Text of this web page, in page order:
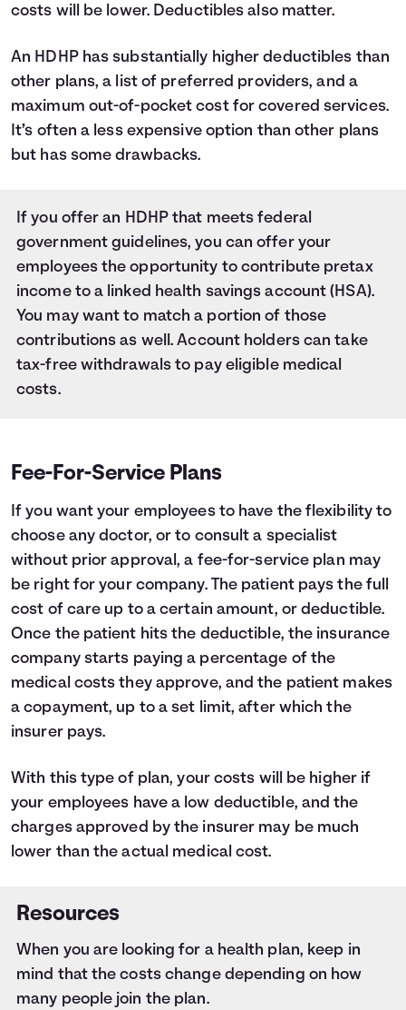
costs will be lower. Deductibles also matter.
An HDHP has substantially higher deductibles than
other plans, a list of preferred providers, and a
maximum out-of-pocket cost for covered services.
It’s often a less expensive option than other plans
but has some drawbacks.
If you offer an HDHP that meets federal
government guidelines, you can offer your
employees the opportunity to contribute pretax
income to a linked health savings account (HSA).
You may want to match a portion of those
contributions as well. Account holders can take
tax-free withdrawals to pay eligible medical
costs.
Fee-For-Service Plans
If you want your employees to have the flexibility to
choose any doctor, or to consult a specialist
without prior approval, a fee-for-service plan may
be right for your company. The patient pays the full
cost of care up to a certain amount, or deductible.
Once the patient hits the deductible, the insurance
company starts paying a percentage of the
medical costs they approve, and the patient makes
a copayment, up to a set limit, after which the
insurer pays.
With this type of plan, your costs will be higher if
your employees have a low deductible, and the
charges approved by the insurer may be much
lower than the actual medical cost.
Resources
When you are looking for a health plan, keep in
mind that the costs change depending on how
many people join the plan.